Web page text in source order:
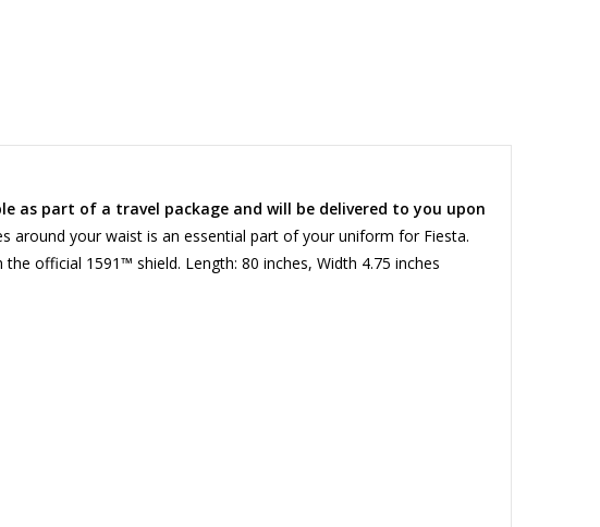
as part of a travel package and will be delivered to you upon
around your waist is an essential part of your uniform for Fiesta.
official 1591™ shield. Length: 80 inches, Width 4.75 inches